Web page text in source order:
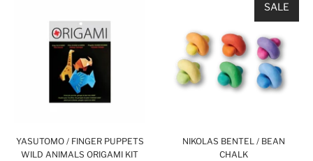
YASUTOMO / FINGER PUPPETS
WILD ANIMALS ORIGAMI KIT
SALE
NIKOLAS BENTEL / BEAN
CHALK